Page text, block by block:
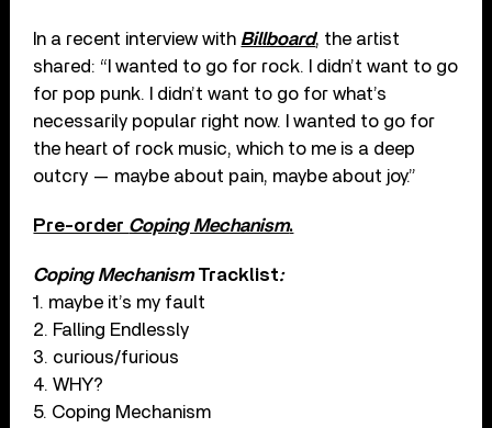
In a recent interview with Billboard, the artist
shared: “I wanted to go for rock. I didn’t want to go
for pop punk. I didn’t want to go for what’s
necessarily popular right now. I wanted to go for
the heart of rock music, which to me is a deep
outcry — maybe about pain, maybe about joy.”
Pre-order Coping Mechanism.
Coping MechanismTracklist:
1. maybe it’s my fault
2. Falling Endlessly
3. curious/furious
4. WHY?
5. Coping Mechanism